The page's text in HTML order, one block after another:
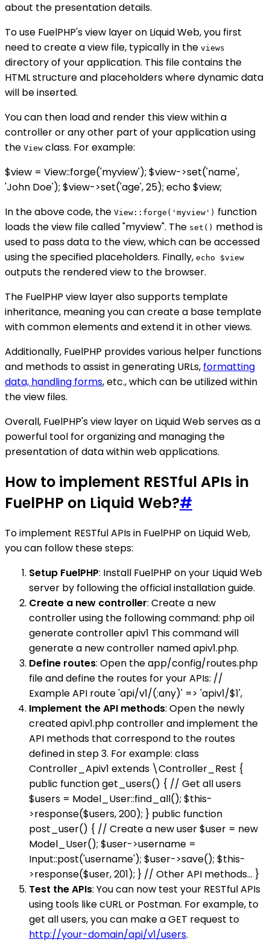
about the presentation details.
To use FuelPHP's view layer on Liquid Web, you first
need to create a view file, typically in the views
directory of your application. This file contains the
HTML structure and placeholders where dynamic data
will be inserted.
You can then load and render this view within a
controller or any other part of your application using
the View class. For example:
$view = View::forge('myview'); $view->set('name',
'John Doe'); $view->set('age', 25); echo $view;
In the above code, the View::forge('myview') function
loads the view file called "myview". The set() method is
used to pass data to the view, which can be accessed
using the specified placeholders. Finally, echo $view
outputs the rendered view to the browser.
The FuelPHP view layer also supports template
inheritance, meaning you can create a base template
with common elements and extend it in other views.
Additionally, FuelPHP provides various helper functions
and methods to assist in generating URLs, formatting
data, handling forms, etc., which can be utilized within
the view files.
Overall, FuelPHP's view layer on Liquid Web serves as a
powerful tool for organizing and managing the
presentation of data within web applications.
How to implement RESTful APIs in
FuelPHP on Liquid Web?#
To implement RESTful APIs in FuelPHP on Liquid Web,
you can follow these steps:
Setup FuelPHP: Install FuelPHP on your Liquid Web
server by following the official installation guide.
Create a new controller: Create a new
controller using the following command: php oil
generate controller apiv1 This command will
generate a new controller named apiv1.php.
Define routes: Open the app/config/routes.php
file and define the routes for your APIs: //
Example API route 'api/v1/(:any)' => 'apiv1/$1',
Implement the API methods: Open the newly
created apiv1.php controller and implement the
API methods that correspond to the routes
defined in step 3. For example: class
Controller_Apiv1 extends \Controller_Rest {
public function get_users() { // Get all users
$users = Model_User::find_all(); $this-
>response($users, 200); } public function
post_user() { // Create a new user $user = new
Model_User(); $user->username =
Input::post('username'); $user->save(); $this-
>response($user, 201); } // Other API methods... }
Test the APIs: You can now test your RESTful APIs
using tools like cURL or Postman. For example, to
get all users, you can make a GET request to
http://your-domain/api/v1/users.